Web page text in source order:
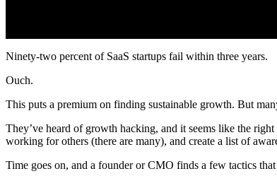
Ninety-two percent of SaaS startups fail within three years.
Ouch.
This puts a premium on finding sustainable growth. But
They’ve heard of growth hacking, and it seems like the
working for others (there are many), and create a list of
Time goes on, and a founder or CMO finds a few tactics